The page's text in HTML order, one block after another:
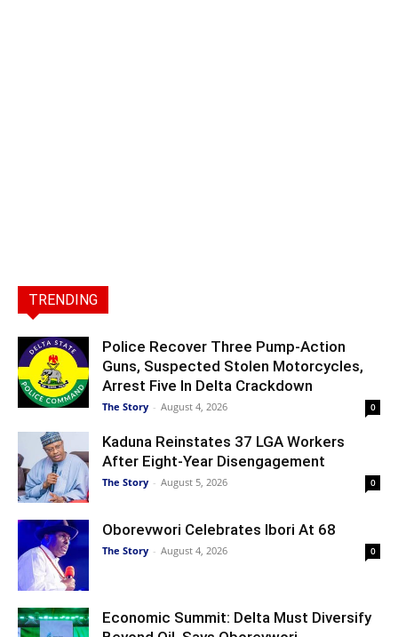
TRENDING
Police Recover Three Pump-Action
Guns, Suspected Stolen Motorcycles,
Arrest Five In Delta Crackdown
The Story - August 4, 2026 0
Kaduna Reinstates 37 LGA Workers
After Eight-Year Disengagement
The Story - August 5, 2026 0
Oborevwori Celebrates Ibori At 68
The Story - August 4, 2026 0
Economic Summit: Delta Must Diversify